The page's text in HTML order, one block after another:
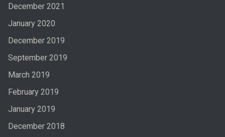
December 2021
January 2020
December 2019
September 2019
March 2019
February 2019
January 2019
December 2018